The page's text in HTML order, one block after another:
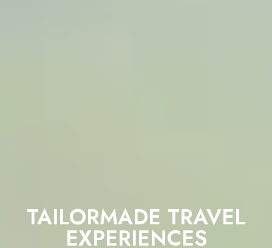
TAILORMADE TRAVEL
EXPERIENCES